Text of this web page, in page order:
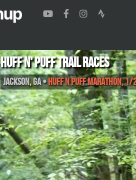
Huff N' Puff Trail Races
Jackson,GA•Huff n Puff Marathon, 1/